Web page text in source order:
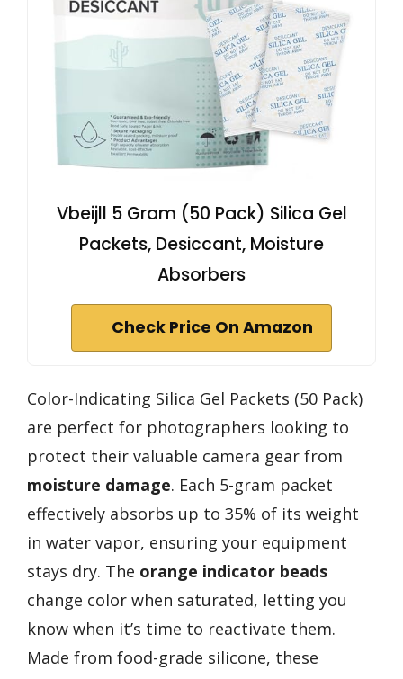
Vbeijll 5 Gram (50 Pack) Silica Gel
Packets, Desiccant, Moisture
Absorbers
Check Price On Amazon
Color-Indicating Silica Gel Packets (50 Pack)
are perfect for photographers looking to
protect their valuable camera gear from
moisture damage. Each 5-gram packet
effectively absorbs up to 35% of its weight
in water vapor, ensuring your equipment
stays dry. The orange indicator beads
change color when saturated, letting you
know when it’s time to reactivate them.
Made from food-grade silicone, these